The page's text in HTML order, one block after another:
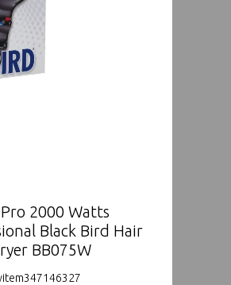
2000 Watts
Black Bird Hair
BB075W